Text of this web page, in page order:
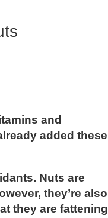
and
added these
Nuts are
they’re also
they are